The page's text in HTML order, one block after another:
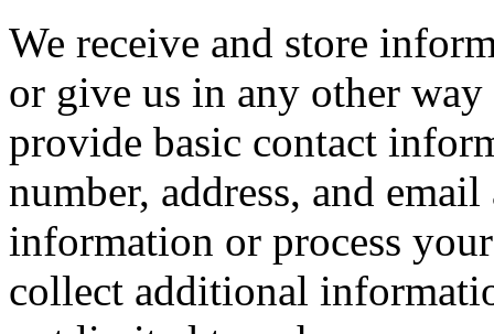
We receive and store
or give us in any other
provide basic contact
number, address, and
information or process
collect additional